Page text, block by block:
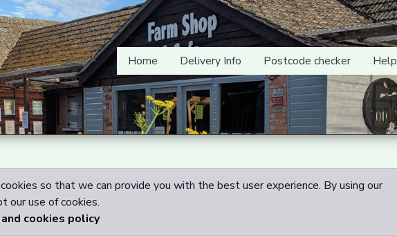
Home Delivery Info Postcode checker Help
so that we can provide you with the best user experience. By using our
our use of cookies.
cookies policy